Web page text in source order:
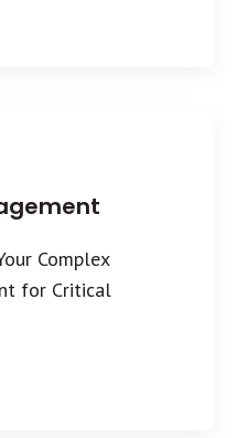
Complex
for Critical